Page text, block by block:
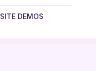
SITE DEMOS